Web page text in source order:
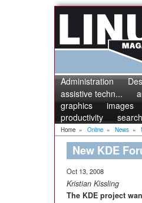
Administration
assistive techn...
graphics
images
productivity
Home » Online » News »
New KDE
Oct 13, 2008
Kristian Kissling
The KDE project